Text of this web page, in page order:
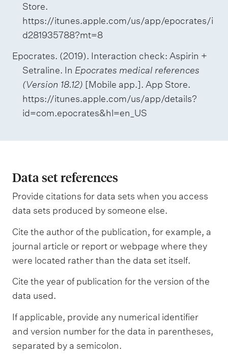
Store.
https://itunes.apple.com/us/app/epocrates/i
d281935788?mt=8
Epocrates. (2019). Interaction check: Aspirin +
Setraline. In Epocrates medical references
(Version 18.12) [Mobile app.]. App Store.
https://itunes.apple.com/us/app/details?
id=com.epocrates&hl=en_US
Data set references
Provide citations for data sets when you access
data sets produced by someone else.
Cite the author of the publication, for example, a
journal article or report or webpage where they
were located rather than the data set itself.
Cite the year of publication for the version of the
data used.
If applicable, provide any numerical identifier
and version number for the data in parentheses,
separated by a semicolon.